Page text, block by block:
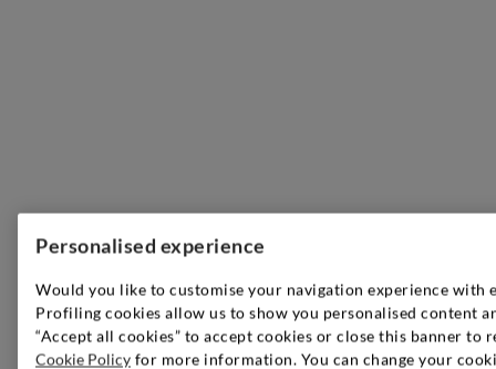
Personalised experience
Would you like to customise your navigation experience with
Profiling cookies allow us to show you personalised content
“Accept all cookies” to accept cookies or close this banner to
Cookie Policy for more information. You can change your